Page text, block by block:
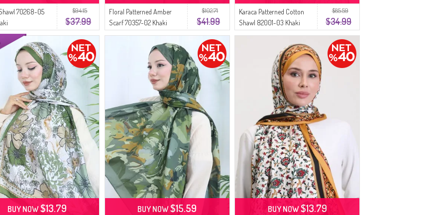
$94.15
$37.99
70268-05
$102.71
$41.99
Floral Patterned Amber
Scarf 70357-02 Khaki
$85.59
$34.99
Karaca Patterned Cotton
Shawl 82001-03 Khaki
BUY NOW$13.79 BUY NOW$15.59 BUY NOW$13.79